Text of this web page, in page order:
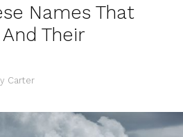
Names That
And Their
Carter